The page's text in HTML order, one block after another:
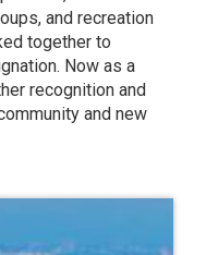
and recreation
together to
Now as a
recognition and
and new